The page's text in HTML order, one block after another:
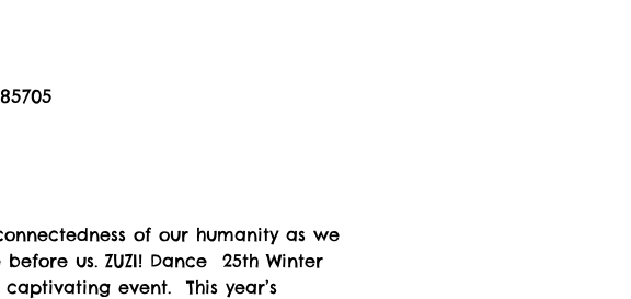
of our humanity as we
us. ZUZI! Dance  25th Winter
event.  This year’s